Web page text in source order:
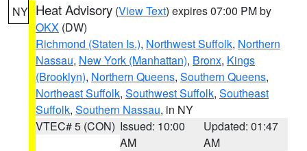
NY Heat Advisory (View Text) expires 07:00 PM by
OKX (DW)
Richmond (Staten Is.), Northwest Suffolk, Northern
Nassau, New York (Manhattan), Bronx, Kings
(Brooklyn), Northern Queens, Southern Queens,
Northeast Suffolk, Southwest Suffolk, Southeast
Suffolk, Southern Nassau, in NY
VTEC# 5 (CON) Issued: 10:00
AM
Updated: 01:47
AM